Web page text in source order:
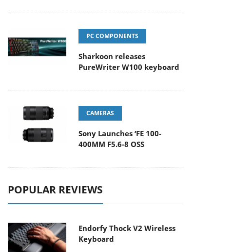
PC COMPONENTS
Sharkoon releases
PureWriter W100 keyboard
CAMERAS
Sony Launches ‘FE 100-
400MM F5.6-8 OSS
POPULAR REVIEWS
Endorfy Thock V2 Wireless
Keyboard